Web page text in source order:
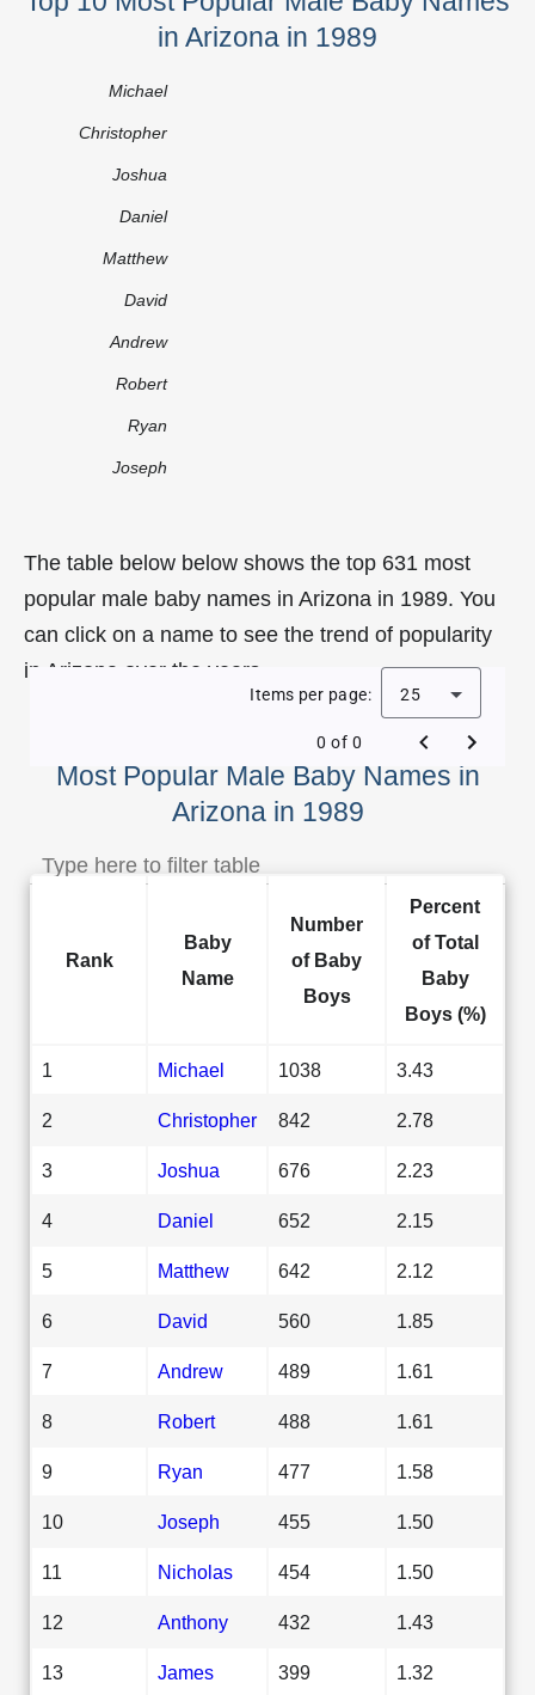
in Arizona in 1989
Michael
Christopher
Joshua
Daniel
Matthew
David
Andrew
Robert
Ryan
Joseph
The table below below shows the top 631 most
popular male baby names in Arizona in 1989. You
can click on a name to see the trend of popularity
in Arizona over the years.
Most Popular Male Baby Names in
Arizona in 1989
Items per page: 25
0 of 0
Rank
Baby
Name
Number
of Baby
Boys
Percent
of Total
Baby
Boys (%)
1 Michael 1038 3.43
2 Christopher 842 2.78
3 Joshua 676 2.23
4 Daniel 652 2.15
5 Matthew 642 2.12
6 David 560 1.85
7 Andrew 489 1.61
8 Robert 488 1.61
9 Ryan 477 1.58
10 Joseph 455 1.50
11 Nicholas 454 1.50
12 Anthony 432 1.43
13 James 399 1.32